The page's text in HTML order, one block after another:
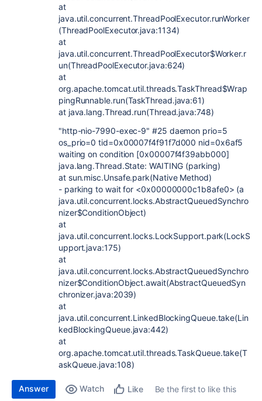
at
java.util.concurrent.ThreadPoolExecutor.runWorker
(ThreadPoolExecutor.java:1134)
at
java.util.concurrent.ThreadPoolExecutor$Worker.r
un(ThreadPoolExecutor.java:624)
at
org.apache.tomcat.util.threads.TaskThread$Wrap
pingRunnable.run(TaskThread.java:61)
at java.lang.Thread.run(Thread.java:748)
"http-nio-7990-exec-9" #25 daemon prio=5
os_prio=0 tid=0x00007f4f91f7d000 nid=0x6af5
waiting on condition [0x00007f4f39abb000]
java.lang.Thread.State: WAITING (parking)
at sun.misc.Unsafe.park(Native Method)
- parking to wait for <0x00000000c1b8afe0> (a
java.util.concurrent.locks.AbstractQueuedSynchro
nizer$ConditionObject)
at
java.util.concurrent.locks.LockSupport.park(LockS
upport.java:175)
at
java.util.concurrent.locks.AbstractQueuedSynchro
nizer$ConditionObject.await(AbstractQueuedSyn
chronizer.java:2039)
at
java.util.concurrent.LinkedBlockingQueue.take(Lin
kedBlockingQueue.java:442)
at
org.apache.tomcat.util.threads.TaskQueue.take(T
askQueue.java:108)
Answer Watch Like
Be the first to like this